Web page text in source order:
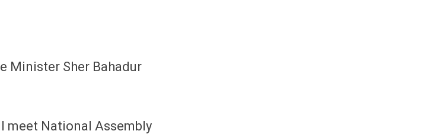
Minister Sher Bahadur
meet National Assembly